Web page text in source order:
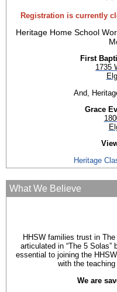
Registration is currently
Heritage Home School
First
1735
And,
Grace
Heritage
What We Believe
HHSW families trust in
articulated in “The 5
essential to joining the
with the
We are